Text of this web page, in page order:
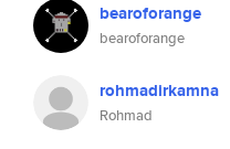
bearoforange
bearoforange
rohmadirkamna
Rohmad